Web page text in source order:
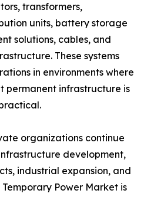
transformers,
units, battery storage
solutions, cables, and
These systems
in environments where
permanent infrastructure is
organizations continue
development,
industrial expansion, and
Power Market is